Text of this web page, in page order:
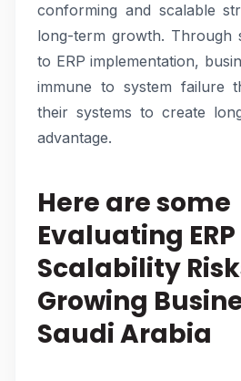
conforming and scalable
long-term growth. Through
to ERP implementation,
immune to system failure
their systems to create
advantage.
Here are some
Evaluating ERP
Scalability
Growing
Saudi Arabia